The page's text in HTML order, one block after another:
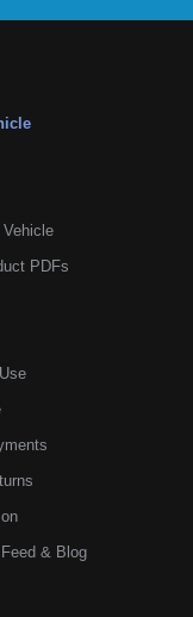
Vehicle
PDFs
& Blog